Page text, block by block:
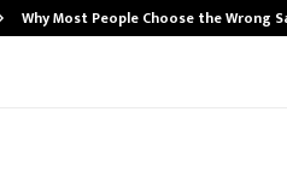
Why Most People Choose the Wrong